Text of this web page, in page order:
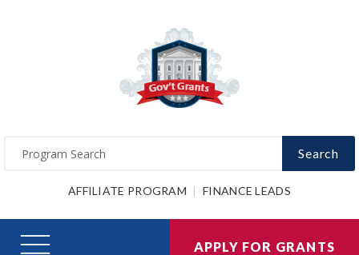
Search
AFFILIATE PROGRAM FINANCE LEADS
APPLY FOR GRANTS